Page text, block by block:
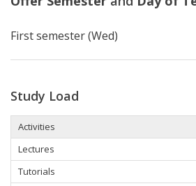
First semester (Wed)
Study Load
Activities
Lectures
Tutorials